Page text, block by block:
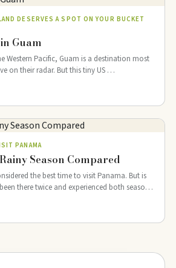
DESERVES A SPOT ON YOUR BUCKET
Guam
Western Pacific, Guam is a destination most
on their radar. But this tiny US …
PANAMA
Season Compared
the best time to visit Panama. But is
there twice and experienced both seasons: